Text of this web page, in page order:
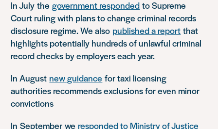
In July thegovernment responded to Supreme
Court ruling with plans to change criminal records
disclosure regime. We also published a report that
highlights potentially hundreds of unlawful criminal
record checks by employers each year.
In August new guidance for taxi licensing
authorities recommends exclusions for even minor
convictions
InSeptember we responded to Ministry of Justice